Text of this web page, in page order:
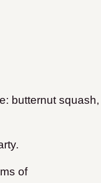
butternut squash,
of